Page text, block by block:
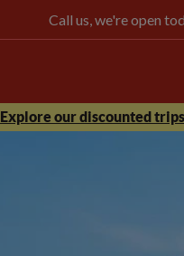
Call us, we're open
Explore our discounted trips